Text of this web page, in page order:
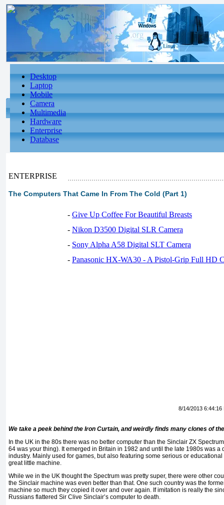
Desktop
Laptop
Mobile
Camera
Multimedia
Hardware
Enterprise
Database
ENTERPRISE
The Computers That Came In From The Cold (Part 1)
- Give Up Coffee For Beautiful Breasts
- Nikon D3500 Digital SLR Camera
- Sony Alpha A58 Digital SLT Camera
- Panasonic HX-WA30 - A Pistol-Grip Full HD
8/14/2013 6:44:16
We take a peek behind the Iron Curtain, and weirdly finds many clones of
In the UK in the 80s there was no better computer than the Sinclair ZX
64 was your thing). It emerged in Britain in 1982 and until the late 1980s was a
industry. Mainly used for games, but also featuring some serious or
great little machine.
While we in the UK thought the Spectrum was pretty super, there were other
the Sinclair machine was even better than that. One such country was the
machine so much they copied it over and over again. If imitation is really the
Russians flattered Sir Clive Sinclair’s computer to death.